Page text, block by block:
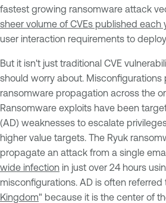
fastest growing ransomware attack
sheer volume of CVEs published each
user interaction requirements to
But it isn't just traditional CVE
should worry about. Misconfigurations
ransomware propagation across the
Ransomware exploits have been
(AD) weaknesses to escalate
higher value targets. The Ryuk
propagate an attack from a single
wide infection in just over 24 hours
misconfigurations. AD is often referred
Kingdom" because it is the center of